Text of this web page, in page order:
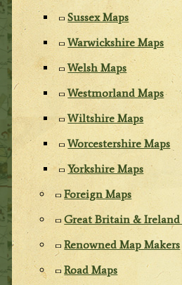
Sussex Maps
Warwickshire Maps
Welsh Maps
Westmorland Maps
Wiltshire Maps
Worcestershire Maps
Yorkshire Maps
Foreign Maps
Great Britain &
Renowned Map Makers
Road Maps